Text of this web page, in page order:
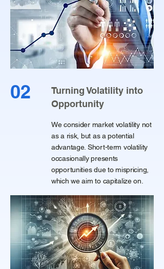
02
Turning Volatility into
Opportunity
We consider market volatility not
as a risk, but as a potential
advantage. Short-term volatility
occasionally presents
opportunities due to mispricing,
which we aim to capitalize on.